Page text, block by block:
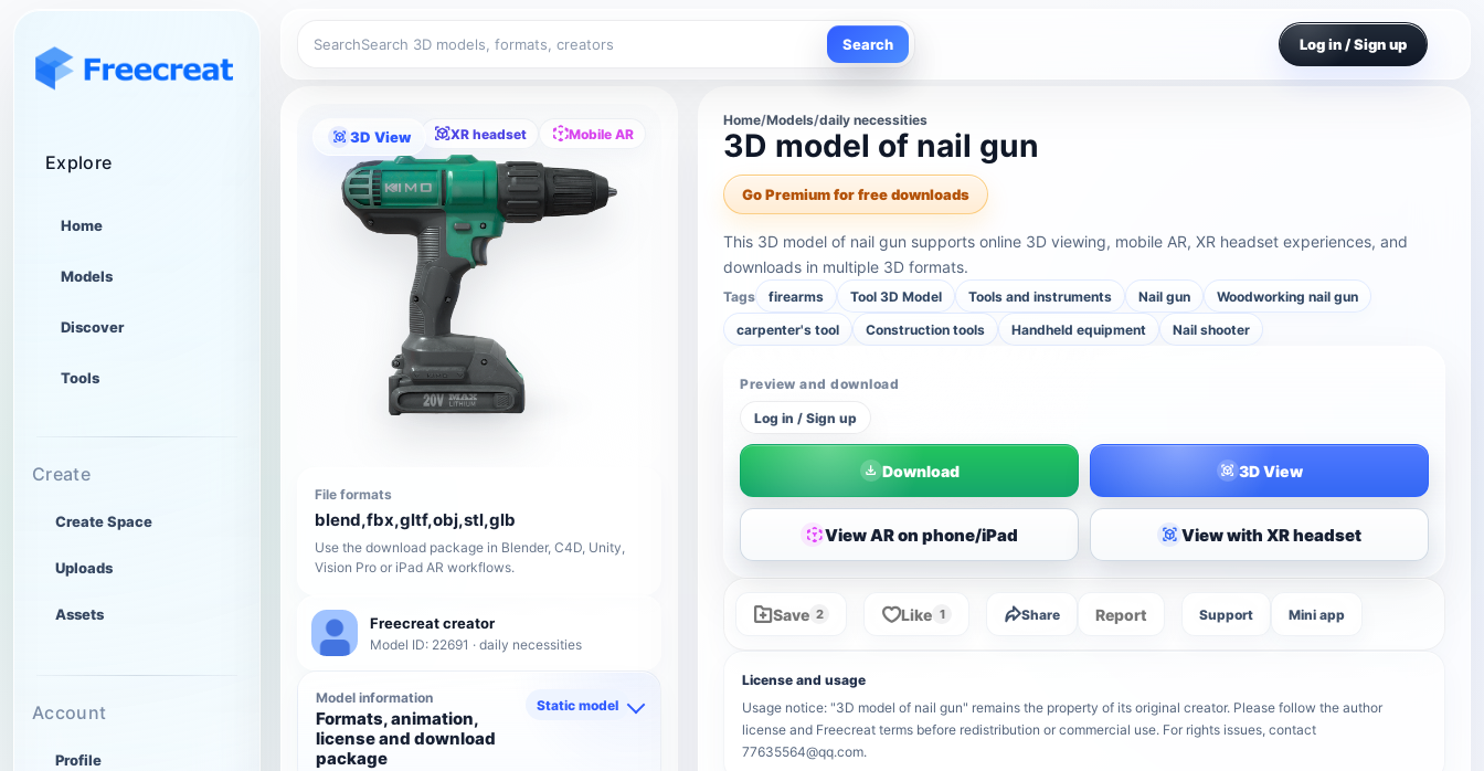
Explore
Home
Models
Discover
Tools
Create
Create Space
Uploads
Assets
Account
Profile
Search Search Log in / Sign up
3D View XR headset Mobile AR
File formats
blend,fbx,gltf,obj,stl,glb
Use the download package in Blender, C4D, Unity,
Vision Pro or iPad AR workflows.
Freecreat creator
Model ID: 22691 · daily necessities
Model information
Formats, animation,
license and download
package
Static model
Home/Models/daily necessities
3D model of nail gun
Go Premium for free downloads
This 3D model of nail gun supports online 3D viewing, mobile AR, XR headset experiences, and
downloads in multiple 3D formats.
Tags firearms Tool 3D Model Tools and instruments Nail gun
Woodworking nail gun
carpenter's tool
Construction tools Handheld equipment Nail shooter
Preview and download
Log in / Sign up
Download 3D View
View AR on phone/iPad View with XR headset
Save 2 Like 1 Share Report Support Mini app
License and usage
Usage notice: "3D model of nail gun" remains the property of its original creator. Please follow the author
license and Freecreat terms before redistribution or commercial use. For rights issues, contact
77635564@qq.com.